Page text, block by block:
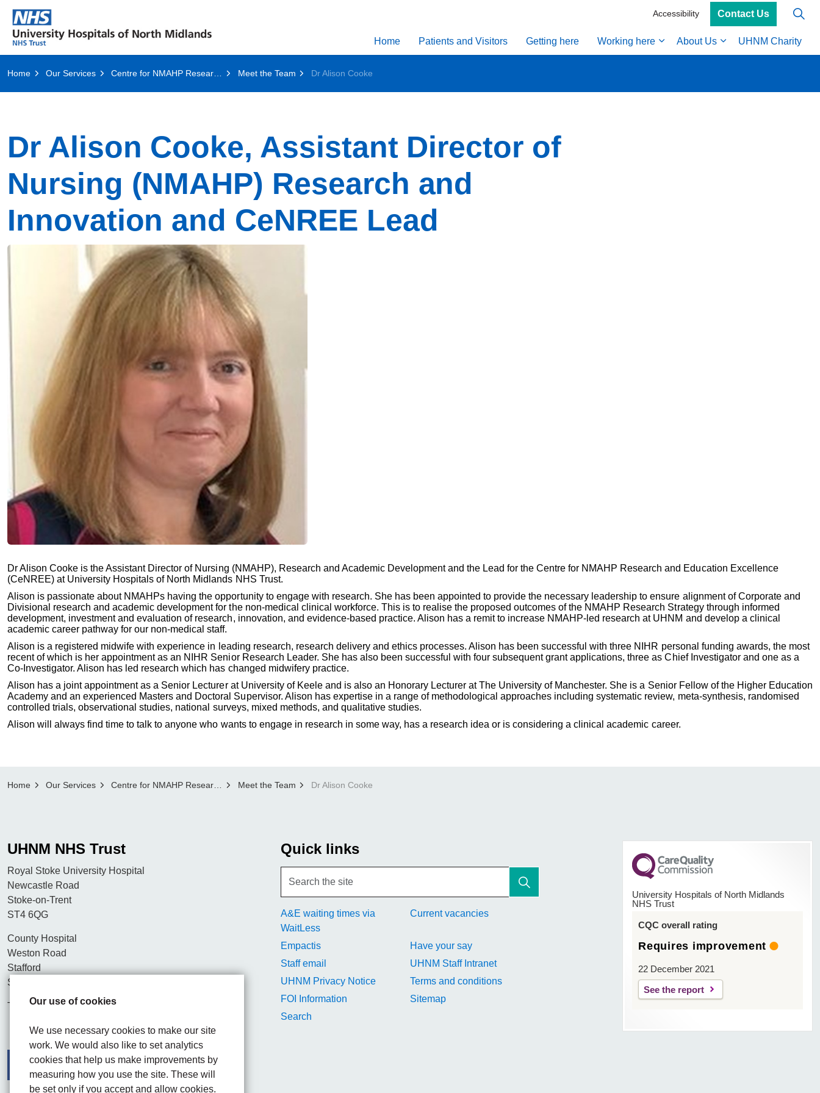
Our use of cookies
We use necessary cookies to make our site
work. We would also like to set analytics
cookies that help us make improvements by
measuring how you use the site. These will
be set only if you accept and allow cookies.
Home Patients and Visitors Getting here Working here About Us UHNM Charity
Accessibility Contact Us
Home Our Services Centre for NMAHP Research and Education Excellence, CeNREE Meet the Team Dr Alison Cooke
Dr Alison Cooke, Assistant Director of
Nursing (NMAHP) Research and
Innovation and CeNREE Lead
Dr Alison Cooke is the Assistant Director of Nursing (NMAHP), Research and Academic Development and the Lead for the Centre for NMAHP Research and Education Excellence
(CeNREE) at University Hospitals of North Midlands NHS Trust.
Alison is passionate about NMAHPs having the opportunity to engage with research. She has been appointed to provide the necessary leadership to ensure alignment of Corporate and
Divisional research and academic development for the non-medical clinical workforce. This is to realise the proposed outcomes of the NMAHP Research Strategy through informed
development, investment and evaluation of research, innovation, and evidence-based practice. Alison has a remit to increase NMAHP-led research at UHNM and develop a clinical
academic career pathway for our non-medical staff.
Alison is a registered midwife with experience in leading research, research delivery and ethics processes. Alison has been successful with three NIHR personal funding awards, the most
recent of which is her appointment as an NIHR Senior Research Leader. She has also been successful with four subsequent grant applications, three as Chief Investigator and one as a
Co-Investigator. Alison has led research which has changed midwifery practice.
Alison has a joint appointment as a Senior Lecturer at University of Keele and is also an Honorary Lecturer at The University of Manchester. She is a Senior Fellow of the Higher Education
Academy and an experienced Masters and Doctoral Supervisor. Alison has expertise in a range of methodological approaches including systematic review, meta-synthesis, randomised
controlled trials, observational studies, national surveys, mixed methods, and qualitative studies.
Alison will always find time to talk to anyone who wants to engage in research in some way, has a research idea or is considering a clinical academic career.
Home Our Services Centre for NMAHP Research and Education Excellence, CeNREE Meet the Team Dr Alison Cooke
UHNM NHS Trust
Royal Stoke University Hospital
Newcastle Road
Stoke-on-Trent
ST4 6QG
County Hospital
Weston Road
Stafford
ST16 3SA
Tel. 01782 715444
Quick links
A&E waiting times via
WaitLess
Current vacancies
Empactis
Have your say
Staff email
UHNM Staff Intranet
UHNM Privacy Notice
Terms and conditions
FOI Information
Sitemap
Search
University Hospitals of North Midlands
NHS Trust
CQC overall rating
Requires improvement
22 December 2021
See the report